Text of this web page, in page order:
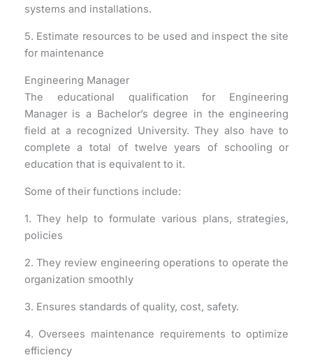
systems and installations.
5. Estimate resources to be used and inspect the site
for maintenance
Engineering Manager
The educational qualification for Engineering
Manager is a Bachelor’s degree in the engineering
field at a recognized University. They also have to
complete a total of twelve years of schooling or
education that is equivalent to it.
Some of their functions include:
1. They help to formulate various plans, strategies,
policies
2. They review engineering operations to operate the
organization smoothly
3. Ensures standards of quality, cost, safety.
4. Oversees maintenance requirements to optimize
efficiency